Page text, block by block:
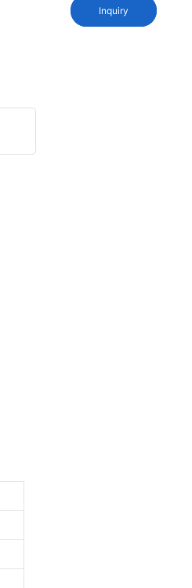
Inquiry